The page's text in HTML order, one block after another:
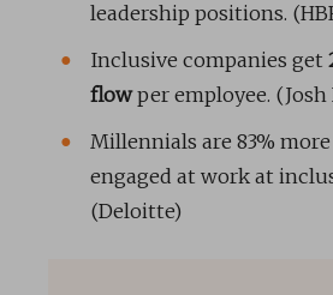
leadership positions.
Inclusive companies get
flowper employee. (Josh
Millennials are 83%
engaged at work at
(Deloitte)